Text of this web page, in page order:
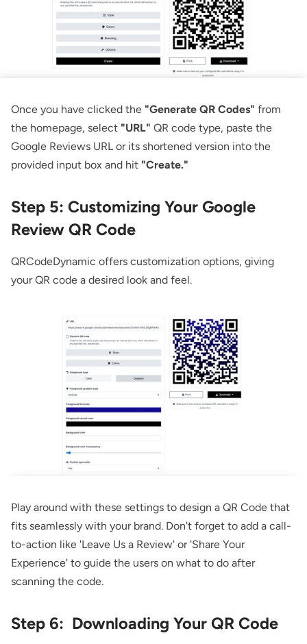
Once you have clicked the "Generate QR Codes" from
the homepage, select "URL" QR code type, paste the
Google Reviews URL or its shortened version into the
provided input box and hit "Create."
Step 5: Customizing Your Google
Review QR Code
QRCodeDynamic offers customization options, giving
your QR code a desired look and feel.
Play around with these settings to design a QR Code that
fits seamlessly with your brand. Don't forget to add a call-
to-action like 'Leave Us a Review' or 'Share Your
Experience' to guide the users on what to do after
scanning the code.
Step 6: Downloading Your QR Code